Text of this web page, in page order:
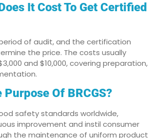
It Cost To Get Certified
of audit, and the certification
the price. The costs usually
and $10,000, covering preparation,
Purpose Of BRCGS?
safety standards worldwide,
improvement and instil consumer
the maintenance of uniform product